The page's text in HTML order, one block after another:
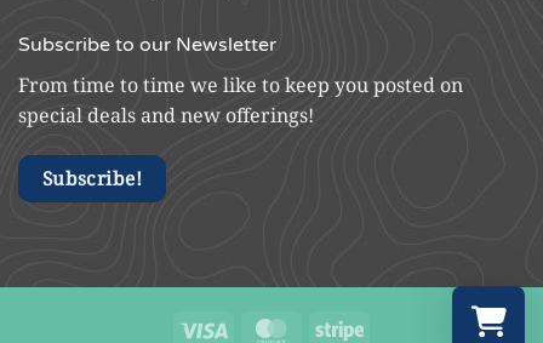
Subscribe to our Newsletter
From time to time we like to keep you posted on
special deals and new offerings!
Subscribe!
Visa MasterCardStripe